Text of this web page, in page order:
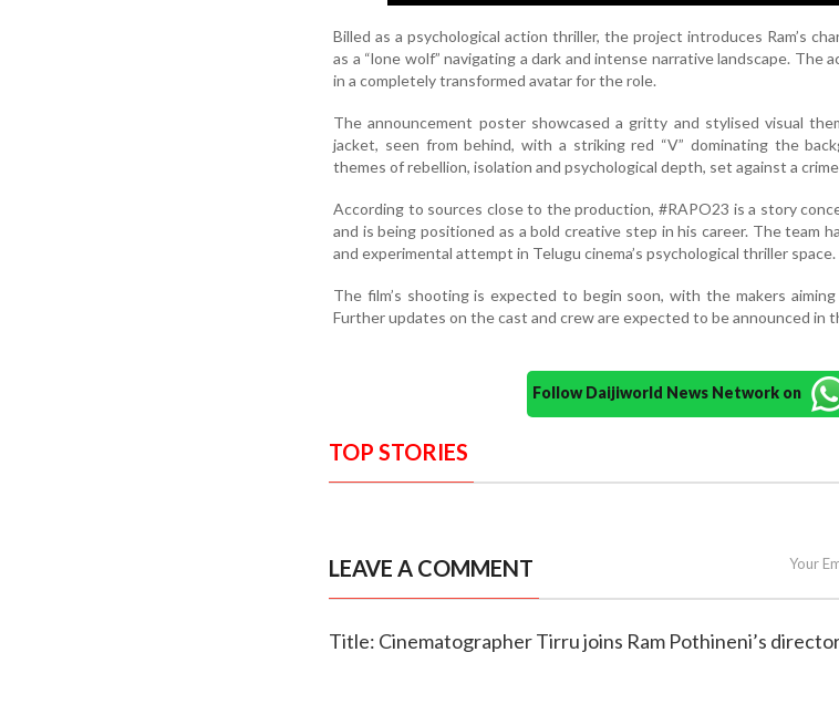
Billed as a psychological action thriller, the project introduces Ram’s
as a “lone wolf” navigating a dark and intense narrative landscape. The
in a completely transformed avatar for the role.
The announcement poster showcased a gritty and stylised visual
jacket, seen from behind, with a striking red “V” dominating the
themes of rebellion, isolation and psychological depth, set against a
According to sources close to the production, #RAPO23 is a story
and is being positioned as a bold creative step in his career. The team
and experimental attempt in Telugu cinema’s psychological thriller space.
The film’s shooting is expected to begin soon, with the makers
Further updates on the cast and crew are expected to be announced in
Follow Daijiworld News Network on
TOP STORIES
LEAVE A COMMENT Your
Title: Cinematographer Tirru joins Ram Pothineni’s